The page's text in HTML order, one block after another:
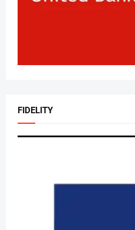
FIDELITY